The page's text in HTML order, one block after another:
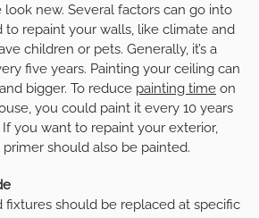
new. Several factors can go into
to repaint your walls, like climate and
children or pets. Generally, it’s a
five years. Painting your ceiling can
bigger. To reduce painting time on
you could paint it every 10 years
you want to repaint your exterior,
should also be painted.
fixtures should be replaced at specific